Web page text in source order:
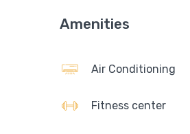
Amenities
Air Conditioning
Fitness center